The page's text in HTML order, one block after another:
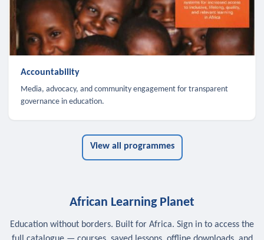
Accountability
Media, advocacy, and community engagement for transparent
governance in education.
View all programmes
African Learning Planet
Education without borders. Built for Africa. Sign in to access the